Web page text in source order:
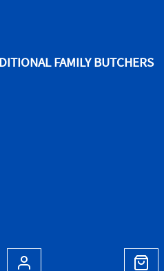
FAMILY BUTCHERS
rights reserved. 2026